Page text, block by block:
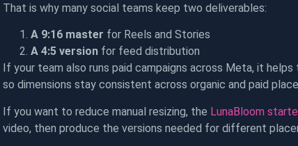
That is why many social teams keep two deliverables:
A 9:16 master for Reels and Stories
A 4:5 version for feed distribution
If your team also runs paid campaigns across Meta, it
so dimensions stay consistent across organic and paid
If you want to reduce manual resizing, the LunaBloom
video, then produce the versions needed for different